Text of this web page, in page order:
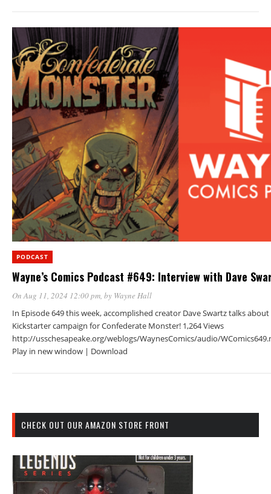
PODCAST
Wayne’s Comics Podcast #649: Interview with Dave
On Aug 11, 2024 12:00 pm, by Wayne Hall
In Episode 649 this week, accomplished creator Dave Swartz talks
Kickstarter campaign for Confederate Monster! 1,264 Views
http://usschesapeake.org/weblogs/WaynesComics/audio/
Play in new window | Download
CHECK OUT OUR AMAZON STORE FRONT